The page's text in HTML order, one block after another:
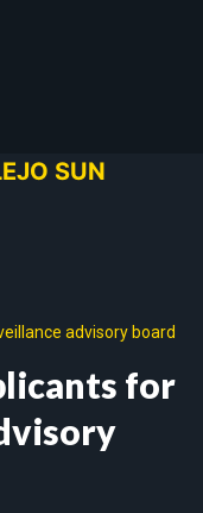
SUN
advisory board
for